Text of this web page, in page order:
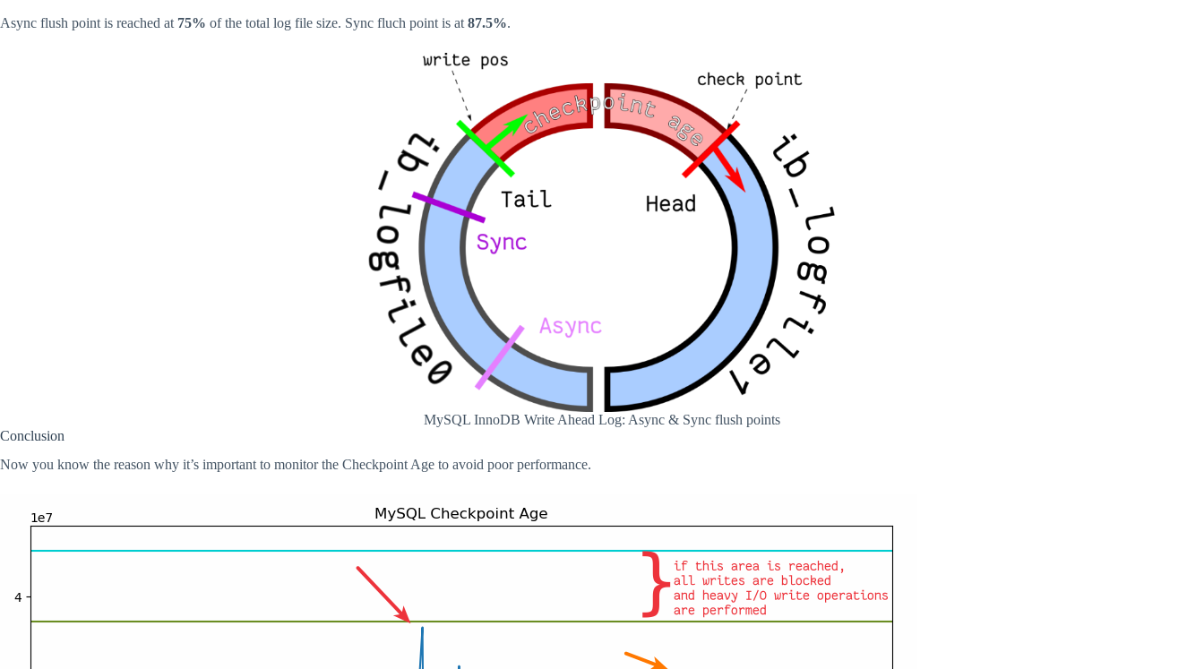
Async flush point is reached at 75% of the total log file size. Sync fluch point is at 87.5%.
MySQL InnoDB Write Ahead Log: Async & Sync flush points
Conclusion
Now you know the reason why it’s important to monitor the Checkpoint Age to avoid poor performance.